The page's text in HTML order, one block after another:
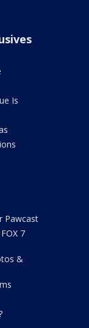
Is
Pawcast
7
&